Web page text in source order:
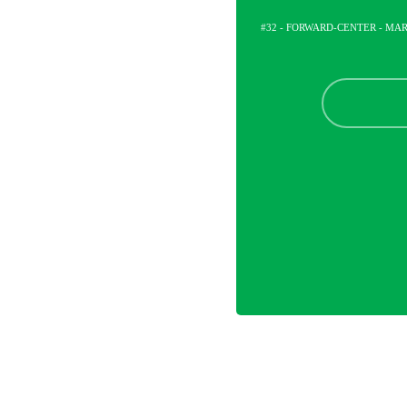
#32 - FORWARD-CENTER -